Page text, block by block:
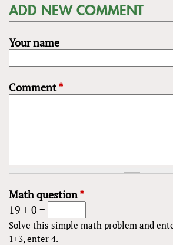
ADD NEW COMMENT
Your name
Comment*
Math question*
19 + 0 =
Solve this simple math problem and
1+3, enter 4.